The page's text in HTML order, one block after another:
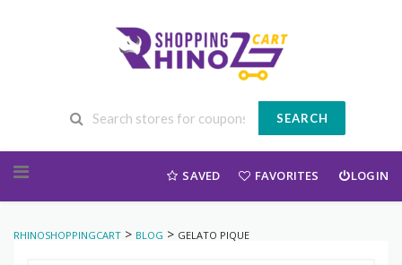
SEARCH
SAVED FAVORITES LOGIN
RHINOSHOPPINGCART > BLOG > GELATO PIQUE